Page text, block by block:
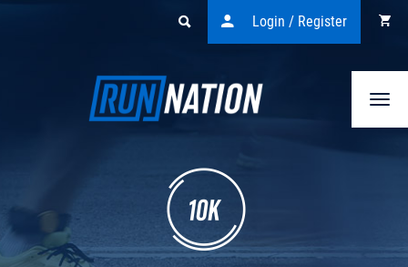
Login / Register